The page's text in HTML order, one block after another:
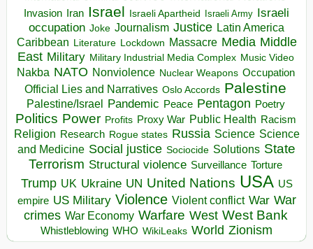
Invasion Iran Israel Israeli Apartheid Israeli Army Israeli
occupation Joke Journalism Justice Latin America
Caribbean Literature Lockdown Massacre Media Middle
East Military Military Industrial Media Complex Music Video
Nakba NATO Nonviolence Nuclear Weapons Occupation
Official Lies and Narratives Oslo Accords Palestine
Palestine/Israel Pandemic Peace Pentagon Poetry
Politics Power Profits Proxy War Public Health Racism
Religion Research Rogue states Russia Science Science
and Medicine Social justice Sociocide Solutions State
Terrorism Structural violence Surveillance Torture
Trump UK Ukraine UN United Nations USA US
empire US Military Violence Violent conflict War War
crimes War Economy Warfare West West Bank
Whistleblowing WHO WikiLeaks World Zionism